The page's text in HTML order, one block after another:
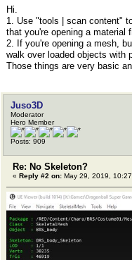
Hi.
1. Use "tools | scan content"
that you're opening a material
2. If you're opening a mesh,
walk over loaded objects with
Those things are very basic
Juso3D
Moderator
Hero Member
Posts: 909
Re: No Skeleton?
« Reply #2 on: May 29, 2019,